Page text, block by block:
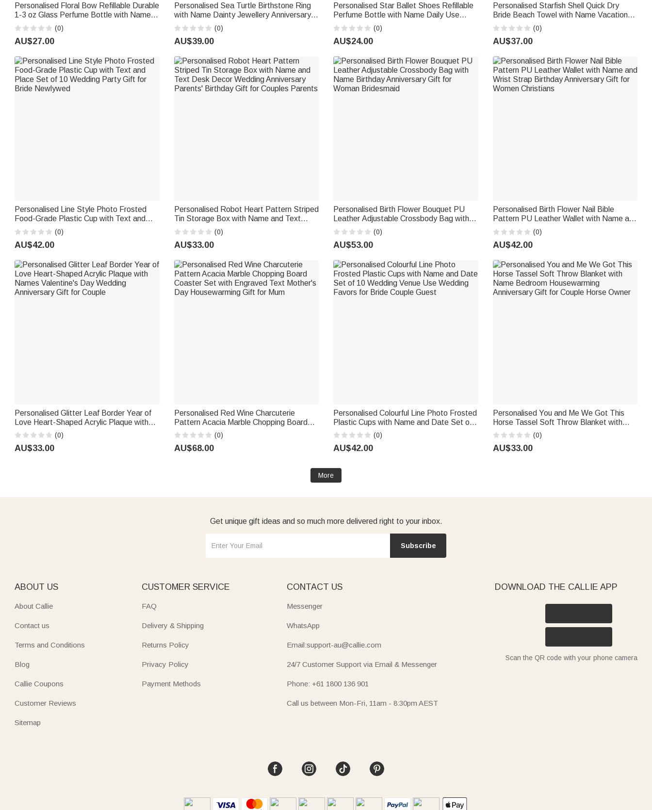
Personalised Floral Bow Refillable Durable
1-3 oz Glass Perfume Bottle with Name
and Title Bridal Party Anniversary
Wedding for Bridesmaid Best Friend
(0)
AU$27.00
Personalised Sea Turtle Birthstone Ring
with Name Dainty Jewellery Anniversary
Birthday Gift for Women Ocean Lovers
(0)
AU$39.00
Personalised Star Ballet Shoes Refillable
Perfume Bottle with Name Daily Use
Bridal Party Keepsake Birthday Gift for
Woman Ballerina
(0)
AU$24.00
Personalised Starfish Shell Quick Dry
Bride Beach Towel with Name Vacation
Wedding Honeymoon Gift for Bride
(0)
AU$37.00
Personalised Line Style Photo Frosted
Food-Grade Plastic Cup with Text and
Place Set of 10 Wedding Party Gift for
Bride Newlywed
(0)
AU$42.00
Personalised Robot Heart Pattern Striped
Tin Storage Box with Name and Text
Desk Decor Wedding Anniversary
Parents' Birthday Gift for Couples Parents
(0)
AU$33.00
Personalised Birth Flower Bouquet PU
Leather Adjustable Crossbody Bag with
Name Birthday Anniversary Gift for
Woman Bridesmaid
(0)
AU$53.00
Personalised Birth Flower Nail Bible
Pattern PU Leather Wallet with Name and
Wrist Strap Birthday Anniversary Gift for
Women Christians
(0)
AU$42.00
Personalised Glitter Leaf Border Year of
Love Heart-Shaped Acrylic Plaque with
Names Valentine's Day Wedding
Anniversary Gift for Couple
(0)
AU$33.00
Personalised Red Wine Charcuterie
Pattern Acacia Marble Chopping Board
Coaster Set with Engraved Text Mother's
Day Housewarming Gift for Mum
(0)
AU$68.00
Personalised Colourful Line Photo Frosted
Plastic Cups with Name and Date Set of
10 Wedding Venue Use Wedding Favors
for Bride Couple Guest
(0)
AU$42.00
Personalised You and Me We Got This
Horse Tassel Soft Throw Blanket with
Name Bedroom Housewarming
Anniversary Gift for Couple Horse Owner
(0)
AU$33.00
More
Get unique gift ideas and so much more delivered right to your inbox.
Subscribe
ABOUT US
About Callie
Contact us
Terms and Conditions
Blog
Callie Coupons
Customer Reviews
Sitemap
CUSTOMER SERVICE
FAQ
Delivery & Shipping
Returns Policy
Privacy Policy
Payment Methods
CONTACT US
Messenger
WhatsApp
Email:support-au@callie.com
24/7 Customer Support via Email & Messenger
Phone: +61 1800 136 901
Call us between Mon-Fri, 11am - 8:30pm AEST
DOWNLOAD THE CALLIE APP
Scan the QR code with your phone camera